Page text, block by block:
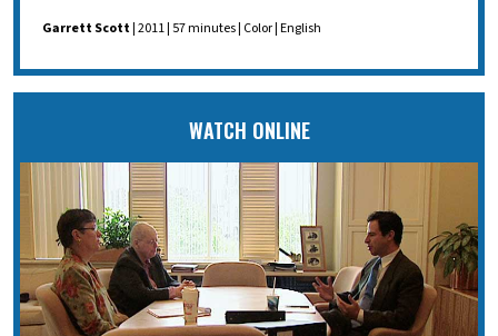
Garrett Scott| 2011 | 57 minutes | Color | English
WATCH ONLINE